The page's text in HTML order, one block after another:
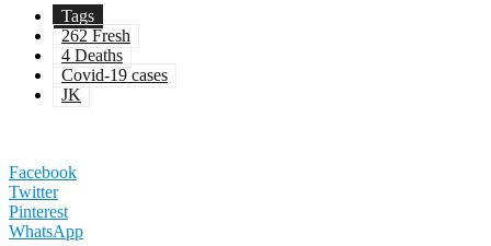
Tags
262 Fresh
4 Deaths
Covid-19 cases
JK
Facebook
Twitter
Pinterest
WhatsApp